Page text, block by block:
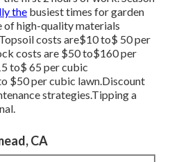
the busiest times for garden
high-quality materials
costs are$10 to$ 50 per
costs are $50 to$160 per
to$ 65 per cubic
$50 per cubic lawn.Discount
strategies.Tipping a
CA